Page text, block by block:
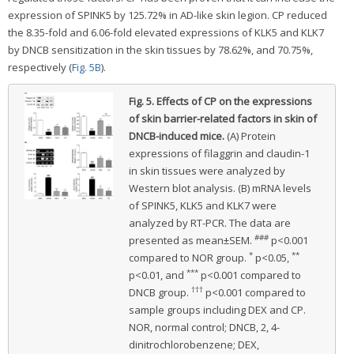
expression of SPINK5 by 125.72% in AD-like skin legion. CP reduced
the 8.35-fold and 6.06-fold elevated expressions of KLK5 and KLK7
by DNCB sensitization in the skin tissues by 78.62%, and 70.75%,
respectively (Fig. 5B).
Fig. 5.Effects of CP on the expressions
of skin barrier-related factors in skin of
DNCB-induced mice. (A) Protein
expressions of filaggrin and claudin-1
in skin tissues were analyzed by
Western blot analysis. (B) mRNA levels
of SPINK5, KLK5 and KLK7 were
analyzed by RT-PCR. The data are
presented as mean±SEM. ###p<0.001
compared to NOR group. *p<0.05, **
p<0.01, and ***p<0.001 compared to
DNCB group. †††p<0.001 compared to
sample groups including DEX and CP.
NOR, normal control; DNCB, 2, 4-
dinitrochlorobenzene; DEX,